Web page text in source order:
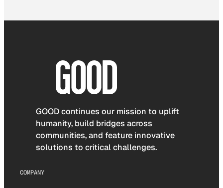
GOOD continues our mission to uplift
humanity, build bridges across
communities, and feature innovative
solutions to critical challenges.
COMPANY